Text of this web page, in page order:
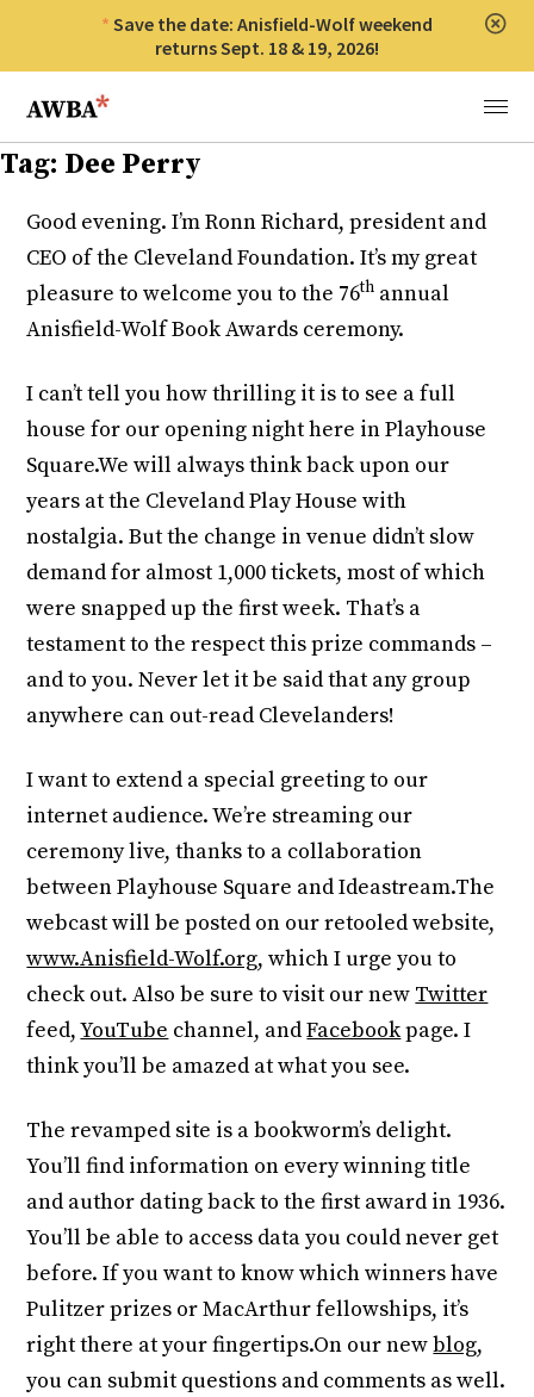
Save the date: Anisfield-Wolf weekend
returns Sept. 18 & 19, 2026!
Anisfield-Wolf Book Awards
Menu
Tag: Dee Perry
Good evening. I’m Ronn Richard, president and
CEO of the Cleveland Foundation. It’s my great
pleasure to welcome you to the 76th annual
Anisfield-Wolf Book Awards ceremony.
I can’t tell you how thrilling it is to see a full
house for our opening night here in Playhouse
Square.We will always think back upon our
years at the Cleveland Play House with
nostalgia. But the change in venue didn’t slow
demand for almost 1,000 tickets, most of which
were snapped up the first week. That’s a
testament to the respect this prize commands –
and to you. Never let it be said that any group
anywhere can out-read Clevelanders!
I want to extend a special greeting to our
internet audience. We’re streaming our
ceremony live, thanks to a collaboration
between Playhouse Square and Ideastream.The
webcast will be posted on our retooled website,
www.Anisfield-Wolf.org, which I urge you to
check out. Also be sure to visit our new Twitter
feed,YouTube channel, andFacebookpage. I
think you’ll be amazed at what you see.
The revamped site is a bookworm’s delight.
You’ll find information on every winning title
and author dating back to the first award in 1936.
You’ll be able to access data you could never get
before. If you want to know which winners have
Pulitzer prizes or MacArthur fellowships, it’s
right there at your fingertips.On our newblog,
you can submit questions and comments as well.